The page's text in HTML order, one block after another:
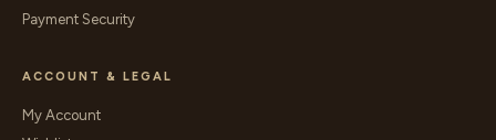
Payment Security
ACCOUNT & LEGAL
My Account